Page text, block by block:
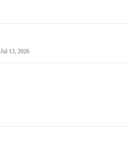
Jul 13, 2026